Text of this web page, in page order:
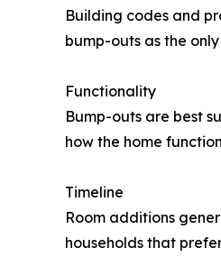
Building codes and
bump-outs as the
Functionality
Bump-outs are best
how the home
Timeline
Room additions
households that